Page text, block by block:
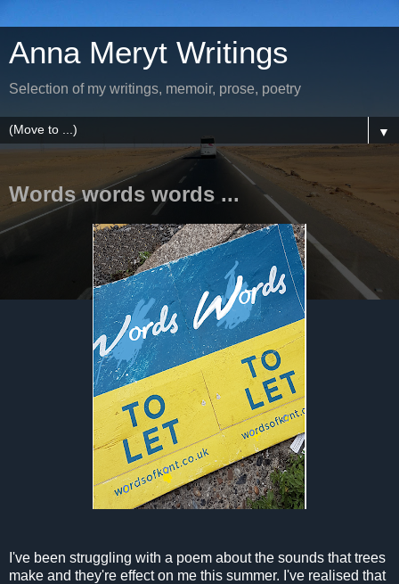
Anna Meryt Writings
Selection of my writings, memoir, prose, poetry
▼
Words words words ...
I've been struggling with a poem about the sounds that trees
make and they're effect on me this summer. I've realised that